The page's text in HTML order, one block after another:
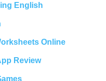
English
Online
Review